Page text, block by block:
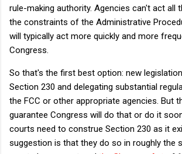
rule-making authority. Agencies can't act all
the constraints of the Administrative
will typically act more quickly and more
Congress.
So that's the first best option: new
Section 230 and delegating substantial
the FCC or other appropriate agencies. But
guarantee Congress will do that or do it
courts need to construe Section 230 as it
suggestion is that they do so in roughly the